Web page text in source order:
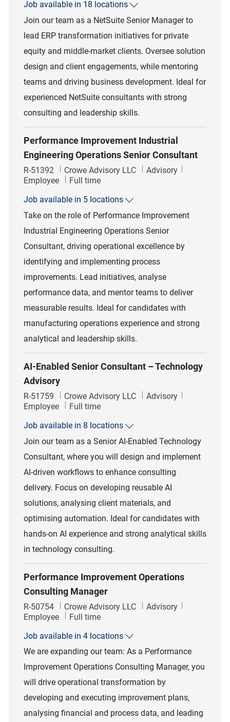
Job available in 18 locations
Join our team as a NetSuite Senior Manager to
lead ERP transformation initiatives for private
equity and middle-market clients. Oversee solution
design and client engagements, while mentoring
teams and driving business development. Ideal for
experienced NetSuite consultants with strong
consulting and leadership skills.
Performance Improvement Industrial
Engineering Operations Senior Consultant
Job Id
R-51392 Crowe Advisory LLC Category
Advisory
Employee
Job Type
Full time
Job available in 5 locations
Take on the role of Performance Improvement
Industrial Engineering Operations Senior
Consultant, driving operational excellence by
identifying and implementing process
improvements. Lead initiatives, analyse
performance data, and mentor teams to deliver
measurable results. Ideal for candidates with
manufacturing operations experience and strong
analytical and leadership skills.
AI-Enabled Senior Consultant – Technology
Advisory
Job Id
R-51759 Crowe Advisory LLC Category
Advisory
Employee
Job Type
Full time
Job available in 8 locations
Join our team as a Senior AI-Enabled Technology
Consultant, where you will design and implement
AI-driven workflows to enhance consulting
delivery. Focus on developing reusable AI
solutions, analysing client materials, and
optimising automation. Ideal for candidates with
hands-on AI experience and strong analytical skills
in technology consulting.
Performance Improvement Operations
Consulting Manager
Job Id
R-50754 Crowe Advisory LLC Category
Advisory
Employee
Job Type
Full time
Job available in 4 locations
We are expanding our team: As a Performance
Improvement Operations Consulting Manager, you
will drive operational transformation by
developing and executing improvement plans,
analysing financial and process data, and leading